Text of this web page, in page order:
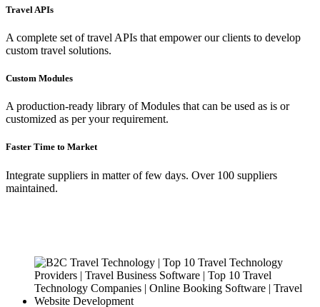
Travel APIs
A complete set of travel APIs that empower our clients to develop
custom travel solutions.
Custom Modules
A production-ready library of Modules that can be used as is or
customized as per your requirement.
Faster Time to Market
Integrate suppliers in matter of few days. Over 100 suppliers
maintained.